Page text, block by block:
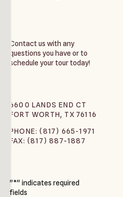
Contact us with any
questions you have or to
schedule your tour today!
6600 LANDS END CT
FORT WORTH, TX 76116
PHONE: (817) 665-1971
FAX: (817) 887-1887
"*" indicates required
fields